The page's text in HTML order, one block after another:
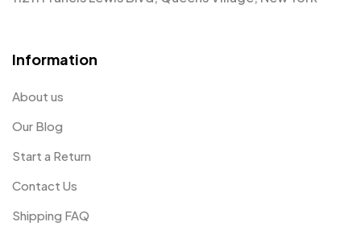
Information
About us
Our Blog
Start a Return
Contact Us
Shipping FAQ